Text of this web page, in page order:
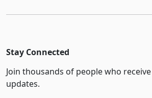
Stay Connected
Join thousands of people who
updates.